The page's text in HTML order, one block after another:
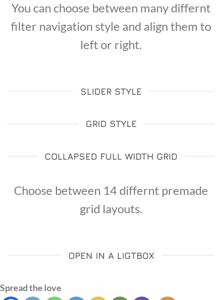
You can choose between many differnt
filter navigation style and align them to
left or right.
SLIDER STYLE
GRID STYLE
COLLAPSED FULL WIDTH GRID
Choose between 14 differnt premade
grid layouts.
OPEN IN A LIGTBOX
Spread the love